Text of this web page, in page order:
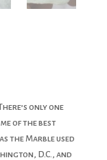
only one
of the best
the Marble used
D.C., and